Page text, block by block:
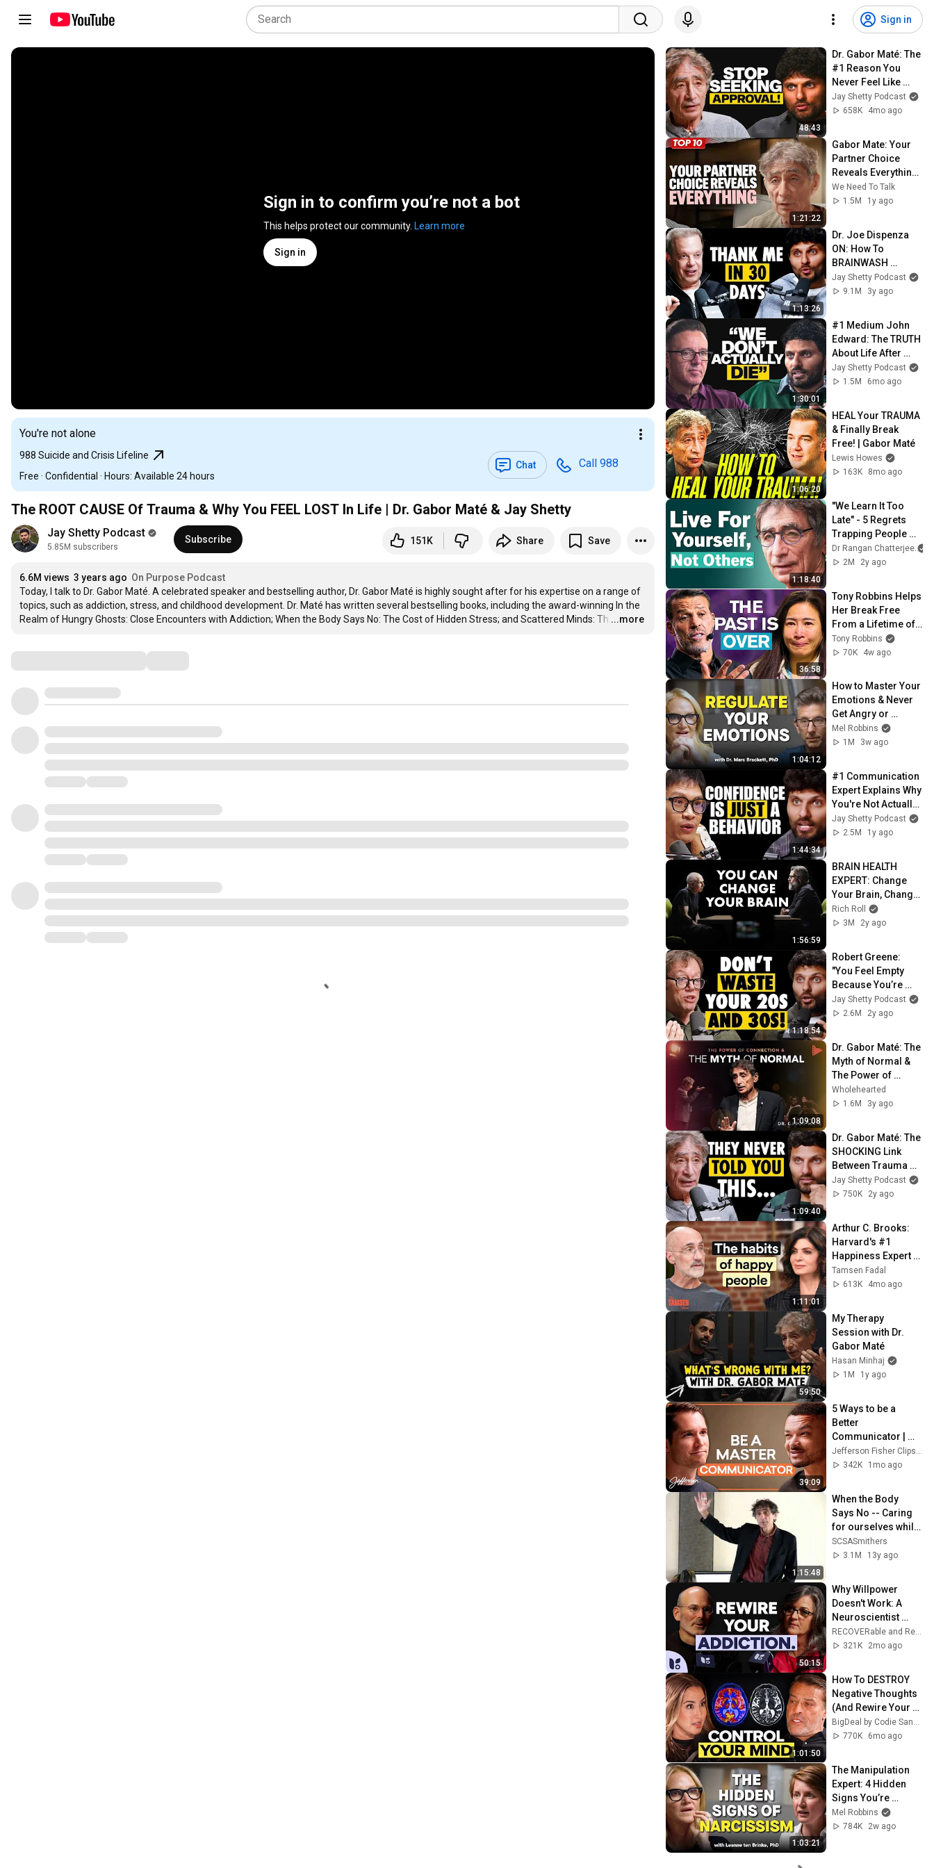
Sign in
Sign in to confirm you’re not a bot
This helps protect our community. Learn more
Sign in
You're not alone
988 Suicide and Crisis Lifeline
Free · Confidential · Hours: Available 24 hours
Chat Call 988
The ROOT CAUSE Of Trauma & Why You FEEL LOST In Life | Dr. Gabor Maté & Jay Shetty
Jay Shetty Podcast
5.85M subscribers
Subscribe 151K Share Save
6.6M views 3 years ago On Purpose Podcast
Today, I talk to Dr. Gabor Maté. A celebrated speaker and bestselling author, Dr. Gabor Maté is highly sought after for his expertise on a range of
topics, such as addiction, stress, and childhood development. Dr. Maté has written several bestselling books, including the award-winning In the
Realm of Hungry Ghosts: Close Encounters with Addiction; When the Body Says No: The Cost of Hidden Stress; and Scattered Minds: Th …
...more
48:43
Dr. Gabor Maté: The
#1 Reason You
Never Feel Like
You’re Enough (And
How to Fix it)
Jay Shetty Podcast
658K
4mo ago
1:21:22
Gabor Mate: Your
Partner Choice
Reveals Everything!
The Hidden Cost of
Ignoring Trauma
We Need To Talk
1.5M
1y ago
1:13:26
Dr. Joe Dispenza
ON: How To
BRAINWASH
Yourself For
Success & Destroy
Jay Shetty Podcast
9.1M
3y ago
1:30:01
#1 Medium John
Edward: The TRUTH
About Life After
Death Everyone
Needs to Hear!
Jay Shetty Podcast
1.5M
6mo ago
1:06:20
HEAL Your TRAUMA
& Finally Break
Free! | Gabor Maté
Lewis Howes
163K
8mo ago
1:18:40
"We Learn It Too
Late" - 5 Regrets
Trapping People
From A Life Of
Purpose & Meaning
Dr Rangan Chatterjee
2M
2y ago
36:58
Tony Robbins Helps
Her Break Free
From a Lifetime of
Trauma | Full
Intervention
Tony Robbins
70K
4w ago
1:04:12
How to Master Your
Emotions & Never
Get Angry or
Bothered by
Anyone
Mel Robbins
1M
3w ago
1:44:34
#1 Communication
Expert Explains Why
You're Not Actually
Shy | Vinh Giang
Jay Shetty Podcast
2.5M
1y ago
1:56:59
BRAIN HEALTH
EXPERT: Change
Your Brain, Change
Your Life | Dr. Daniel
Amen X Rich Roll
Rich Roll
3M
2y ago
1:18:54
Robert Greene:
"You Feel Empty
Because You’re
Living Someone
Else’s Life!" –
Today
Jay Shetty Podcast
2.6M
2y ago
1:09:08
Dr. Gabor Maté: The
Myth of Normal &
The Power of
Connection |
Wholehearted
Wholehearted
1.6M
3y ago
1:09:40
Dr. Gabor Maté: The
SHOCKING Link
Between Trauma
and Life
Expectancy!
Jay Shetty Podcast
750K
2y ago
1:11:01
Arthur C. Brooks:
Harvard's #1
Happiness Expert
on Why You Feel
Stuck (And 6 Things
Tamsen Fadal
613K
4mo ago
59:50
My Therapy
Session with Dr.
Gabor Maté
Hasan Minhaj
1M
1y ago
39:09
5 Ways to be a
Better
Communicator |
Jefferson Fisher
Clips
Jefferson Fisher Clips and Jefferson Fisher
342K
1mo ago
1:15:48
When the Body
Says No -- Caring
for ourselves while
caring for others.
Dr. Gabor Maté
SCSASmithers
3.1M
13y ago
50:15
Why Willpower
Doesn't Work: A
Neuroscientist
Explains How to
Rewire Your Brain
RECOVERable and Recovery.com
321K
2mo ago
1:01:50
How To DESTROY
Negative Thoughts
(And Rewire Your
Brain) | Tony
Robbins
BigDeal by Codie Sanchez
770K
6mo ago
1:03:21
The Manipulation
Expert: 4 Hidden
Signs You’re
Dealing With a Toxic
Person
Mel Robbins
784K
2w ago